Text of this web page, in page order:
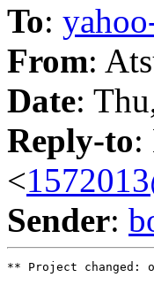
To:
From:
Date:
Reply-to:
<
Sender:
** Project changed: